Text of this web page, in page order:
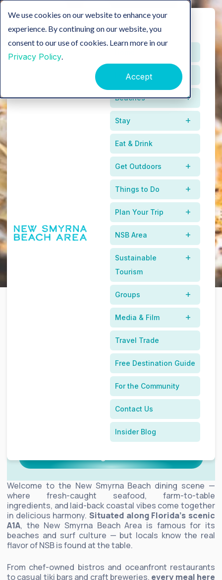
We use cookies on our website to enhance your
experience. By continuing on our website, you
consent to our use of cookies. Learn more in our
Privacy Policy.
Accept
Events
Beaches
Stay
Eat & Drink
Get Outdoors
Things to Do
Plan Your Trip
NSB Area
Sustainable
Tourism
Groups
Media & Film
Travel Trade
Free Destination Guide
For the Community
Contact Us
Insider Blog
Where The Coast
Meets The Kitchen
James Beard Awarded Chefs, Sustainable Sourcing, and
Local Florida Taste
Discover The New Smyrna
Beach Area's Culinary Scene
Welcome to the New Smyrna Beach dining scene —
where fresh-caught seafood, farm-to-table
ingredients, and laid-back coastal vibes come together
in delicious harmony. Situated along Florida’s scenic
A1A, the New Smyrna Beach Area is famous for its
beaches and surf culture — but locals know the real
flavor of NSB is found at the table.
From chef-owned bistros and oceanfront restaurants
to casual tiki bars and craft breweries, every meal here